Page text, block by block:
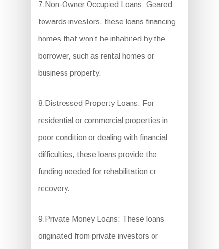
7.Non-Owner Occupied Loans: Geared
towards investors, these loans financing
homes that won’t be inhabited by the
borrower, such as rental homes or
business property.
8.Distressed Property Loans: For
residential or commercial properties in
poor condition or dealing with financial
difficulties, these loans provide the
funding needed for rehabilitation or
recovery.
9.Private Money Loans: These loans
originated from private investors or